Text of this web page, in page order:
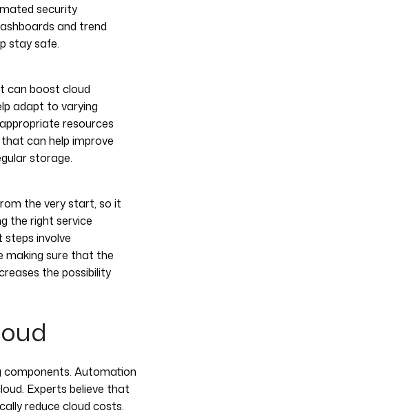
security
and trend
stay safe.
can boost cloud
adapt to varying
resources
can help improve
storage.
the very start, so it
the right service
steps involve
making sure that the
the possibility
components. Automation
Experts believe that
reduce cloud costs.